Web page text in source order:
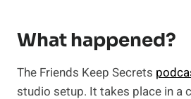
What happened?
The Friends Keep Secrets
studio setup. It takes place in a